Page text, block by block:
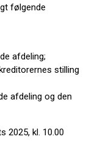
følgende
afdeling;
stilling
afdeling og den
2025, kl. 10.00